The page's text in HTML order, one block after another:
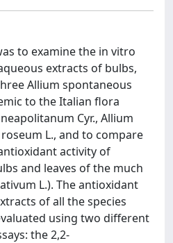
to examine the in vitro
extracts of bulbs,
Allium spontaneous
to the Italian flora
Cyr., Allium
L., and to compare
activity of
and leaves of the much
L.). The antioxidant
of all the species
using two different
the 2,2-